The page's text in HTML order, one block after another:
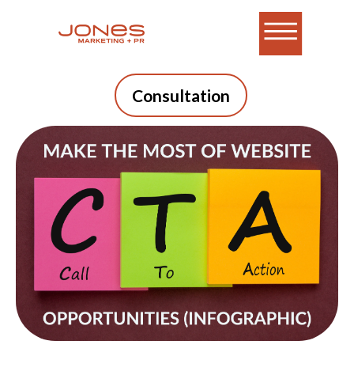
Consultation